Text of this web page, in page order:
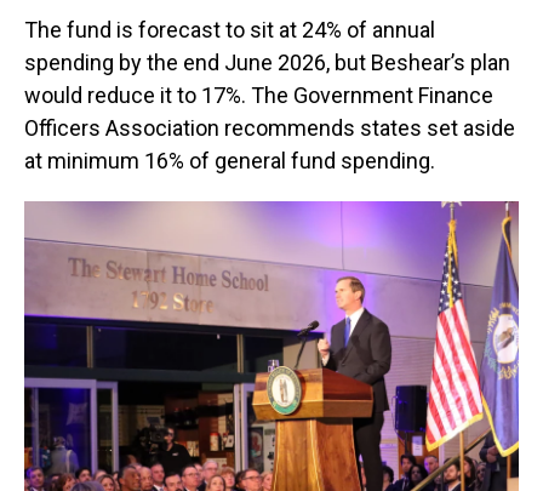
The fund is forecast to sit at 24% of annual
spending by the end June 2026, but Beshear’s plan
would reduce it to 17%. The Government Finance
Officers Association recommends states set aside
at minimum 16% of general fund spending.